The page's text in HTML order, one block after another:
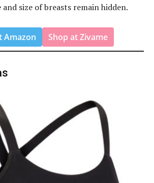
and size of breasts remain hidden.
Amazon Shop at Zivame